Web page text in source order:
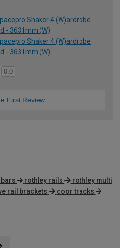
Shaker 4 (W)ardrobe
- 3631mm (W)
Shaker 4 (W)ardrobe
- 3631mm (W)
0.0
First Review
rothley rails
rothley multi
rail brackets door tracks